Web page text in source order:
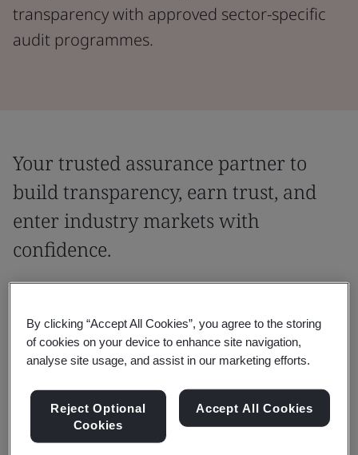
transparency with approved sector-specific
audit programmes.
Your trusted assurance partner to
build transparency, earn trust, and
enter industry markets with
confidence.
Partner with a globally recognized assurance provider,
across sectors. With expertise that spans industries
and regions, we help you meet entry requirements,
readiness. Whether you're scaling up or entering new
markets, we bring the insight, consistency, and
credibility you need to build trust and unlock
By clicking “Accept All Cookies”, you agree to the storing
of cookies on your device to enhance site navigation,
analyse site usage, and assist in our marketing efforts.
Reject Optional
Cookies
Accept All Cookies